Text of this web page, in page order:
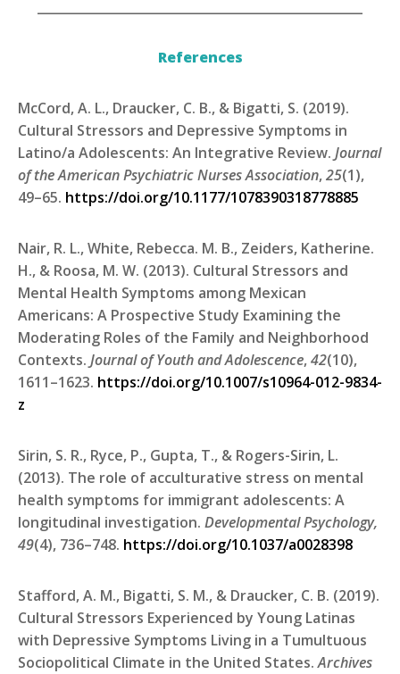
References
McCord, A. L., Draucker, C. B., & Bigatti, S. (2019).
Cultural Stressors and Depressive Symptoms in
Latino/a Adolescents: An Integrative Review. Journal
of the American Psychiatric Nurses Association,25(1),
49–65. https://doi.org/10.1177/1078390318778885
Nair, R. L., White, Rebecca. M. B., Zeiders, Katherine.
H., & Roosa, M. W. (2013). Cultural Stressors and
Mental Health Symptoms among Mexican
Americans: A Prospective Study Examining the
Moderating Roles of the Family and Neighborhood
Contexts. Journal of Youth and Adolescence,42(10),
1611–1623. https://doi.org/10.1007/s10964-012-9834-
z
Sirin, S. R., Ryce, P., Gupta, T., & Rogers-Sirin, L.
(2013). The role of acculturative stress on mental
health symptoms for immigrant adolescents: A
longitudinal investigation. Developmental Psychology,
49(4), 736–748. https://doi.org/10.1037/a0028398
Stafford, A. M., Bigatti, S. M., & Draucker, C. B. (2019).
Cultural Stressors Experienced by Young Latinas
with Depressive Symptoms Living in a Tumultuous
Sociopolitical Climate in the United States.Archives